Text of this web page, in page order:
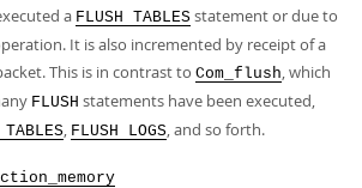
a FLUSH TABLES statement or due to
It is also incremented by receipt of a
This is in contrast to Com_flush, which
FLUSH statements have been executed,
TABLES, FLUSH LOGS, and so forth.